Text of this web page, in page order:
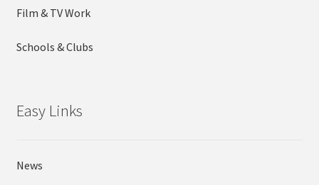
Film & TV Work
Schools & Clubs
Easy Links
News